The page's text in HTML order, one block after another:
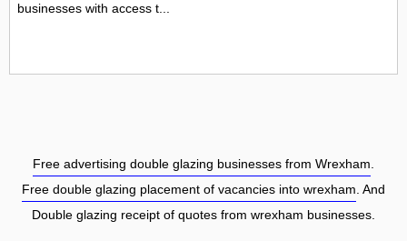
businesses with access t...
Free advertising double glazing businesses from Wrexham.
Free double glazing placement of vacancies into wrexham. And
Double glazing receipt of quotes from wrexham businesses.